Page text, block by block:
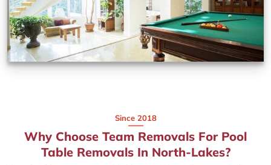
Since 2018
Why Choose Team Removals For Pool
Table Removals In North-Lakes?